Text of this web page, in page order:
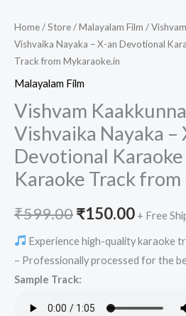
Home/Store/Malayalam Film /
Vishvaika Nayaka – X-an Devotional
Track from Mykaraoke.in
Malayalam Film
Vishvam
Vishvaika Nayaka –
Devotional
Karaoke Track
₹599.00Original
price
was:
₹150.00
price
is:
+ Free
Experience high-quality karaoke
– Professionally processed for the
Sample Track: